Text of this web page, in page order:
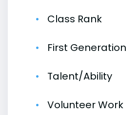
Class Rank
First Generation
Talent/Ability
Volunteer Work